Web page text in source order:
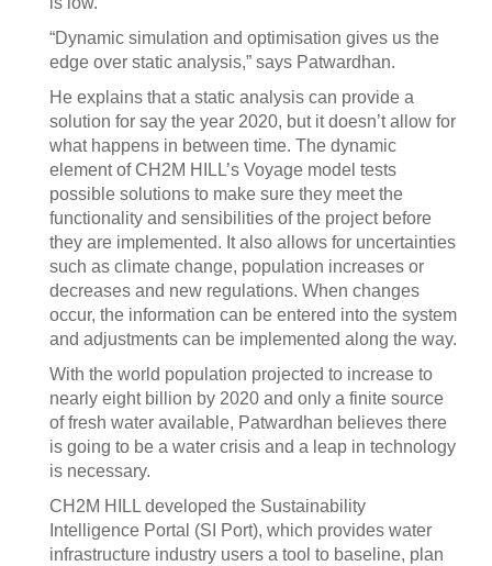
“Dynamic simulation and optimisation gives us the
edge over static analysis,” says Patwardhan.
He explains that a static analysis can provide a
solution for say the year 2020, but it doesn’t allow for
what happens in between time. The dynamic
element of CH2M HILL’s Voyage model tests
possible solutions to make sure they meet the
functionality and sensibilities of the project before
they are implemented. It also allows for uncertainties
such as climate change, population increases or
decreases and new regulations. When changes
occur, the information can be entered into the system
and adjustments can be implemented along the way.
With the world population projected to increase to
nearly eight billion by 2020 and only a finite source
of fresh water available, Patwardhan believes there
is going to be a water crisis and a leap in technology
is necessary.
CH2M HILL developed the Sustainability
Intelligence Portal (SI Port), which provides water
infrastructure industry users a tool to baseline, plan